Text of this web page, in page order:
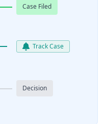
Case Filed
Track Case
Decision